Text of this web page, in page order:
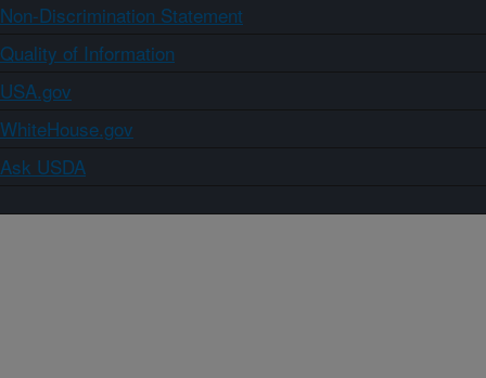
Non-Discrimination Statement
Quality of Information
USA.gov
WhiteHouse.gov
Ask USDA